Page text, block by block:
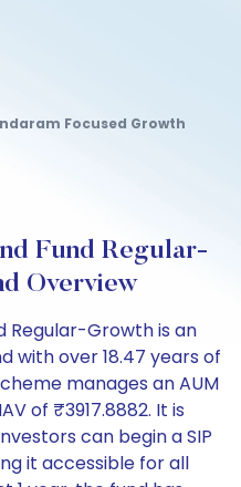
Focused Growth
Fund Regular-
Overview
Regular-Growth is an
with over 18.47 years of
manages an AUM
of ₹3917.8882. It is
can begin a SIP
it accessible for all